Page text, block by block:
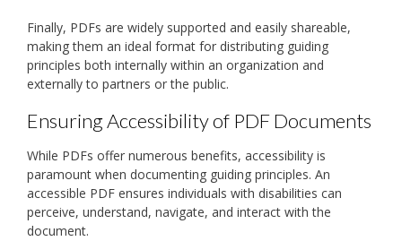
Finally, PDFs are widely supported and easily shareable,
making them an ideal format for distributing guiding
principles both internally within an organization and
externally to partners or the public.
Ensuring Accessibility of PDF Documents
While PDFs offer numerous benefits, accessibility is
paramount when documenting guiding principles. An
accessible PDF ensures individuals with disabilities can
perceive, understand, navigate, and interact with the
document.